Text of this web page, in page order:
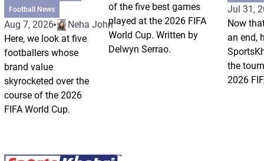
Football News
Aug 7, 2026
Neha Johri
Here, we look at five
footballers whose
brand value
skyrocketed over the
course of the 2026
FIFA World Cup.
of the five best games
played at the 2026 FIFA
World Cup. Written by
Delwyn Serrao.
Jul 31,
Now
an end,
the
2026